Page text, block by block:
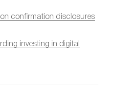
confirmation disclosures
investing in digital